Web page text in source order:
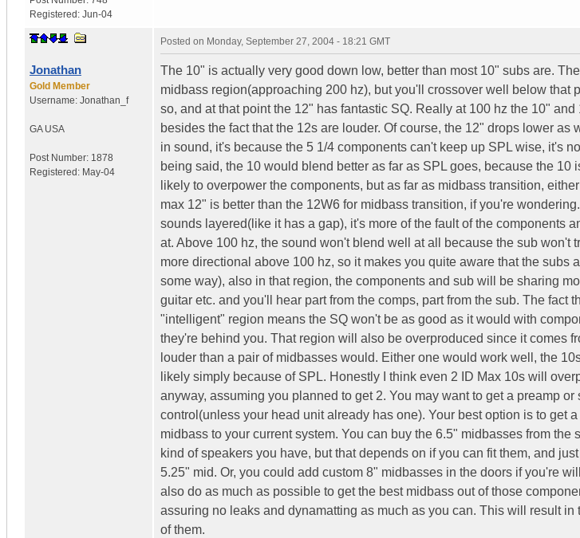
Registered: Jun-04
Jonathan
Gold Member
Username: Jonathan_f
GA USA
Post Number: 1878
Registered: May-04
Posted on Monday, September 27, 2004 - 18:21 GMT
The 10" is actually very good down low, better than most 10" subs are.
midbass region(approaching 200 hz), but you'll crossover well below that
so, and at that point the 12" has fantastic SQ. Really at 100 hz the 10"
besides the fact that the 12s are louder. Of course, the 12" drops lower as
in sound, it's because the 5 1/4 components can't keep up SPL wise, it's
being said, the 10 would blend better as far as SPL goes, because the 10
likely to overpower the components, but as far as midbass transition,
max 12" is better than the 12W6 for midbass transition, if you're
sounds layered(like it has a gap), it's more of the fault of the components
at. Above 100 hz, the sound won't blend well at all because the sub won't
more directional above 100 hz, so it makes you quite aware that the subs
some way), also in that region, the components and sub will be sharing
guitar etc. and you'll hear part from the comps, part from the sub. The fact
"intelligent" region means the SQ won't be as good as it would with
they're behind you. That region will also be overproduced since it comes
louder than a pair of midbasses would. Either one would work well, the
likely simply because of SPL. Honestly I think even 2 ID Max 10s will
anyway, assuming you planned to get 2. You may want to get a preamp or
control(unless your head unit already has one). Your best option is to get
midbass to your current system. You can buy the 6.5" midbasses from the
kind of speakers you have, but that depends on if you can fit them, and
5.25" mid. Or, you could add custom 8" midbasses in the doors if you're
also do as much as possible to get the best midbass out of those
assuring no leaks and dynamatting as much as you can. This will result in
of them.